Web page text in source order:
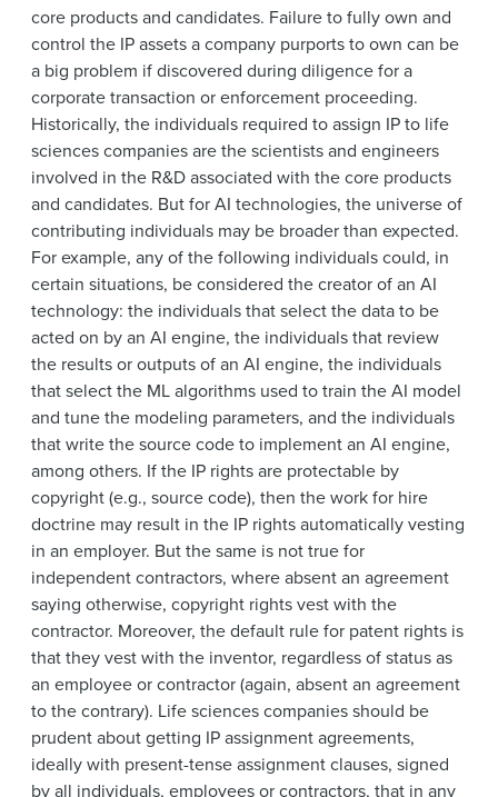
core products and candidates. Failure to fully own and
control the IP assets a company purports to own can be
a big problem if discovered during diligence for a
corporate transaction or enforcement proceeding.
Historically, the individuals required to assign IP to life
sciences companies are the scientists and engineers
involved in the R&D associated with the core products
and candidates. But for AI technologies, the universe of
contributing individuals may be broader than expected.
For example, any of the following individuals could, in
certain situations, be considered the creator of an AI
technology: the individuals that select the data to be
acted on by an AI engine, the individuals that review
the results or outputs of an AI engine, the individuals
that select the ML algorithms used to train the AI model
and tune the modeling parameters, and the individuals
that write the source code to implement an AI engine,
among others. If the IP rights are protectable by
copyright (e.g., source code), then the work for hire
doctrine may result in the IP rights automatically vesting
in an employer. But the same is not true for
independent contractors, where absent an agreement
saying otherwise, copyright rights vest with the
contractor. Moreover, the default rule for patent rights is
that they vest with the inventor, regardless of status as
an employee or contractor (again, absent an agreement
to the contrary). Life sciences companies should be
prudent about getting IP assignment agreements,
ideally with present-tense assignment clauses, signed
by all individuals, employees or contractors, that in any